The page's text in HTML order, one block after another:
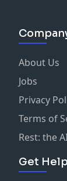
About Us
Jobs
Privacy
Terms of
Rest: the
Get Help